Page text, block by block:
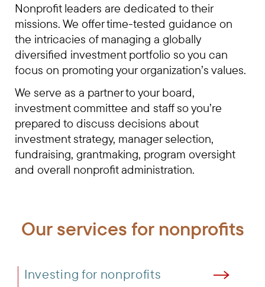
Nonprofit leaders are dedicated to their
missions. We offer time-tested guidance on
the intricacies of managing a globally
diversified investment portfolio so you can
focus on promoting your organization’s values.
We serve as a partner to your board,
investment committee and staff so you’re
prepared to discuss decisions about
investment strategy, manager selection,
fundraising, grantmaking, program oversight
and overall nonprofit administration.
Our services for nonprofits
Investing for nonprofits